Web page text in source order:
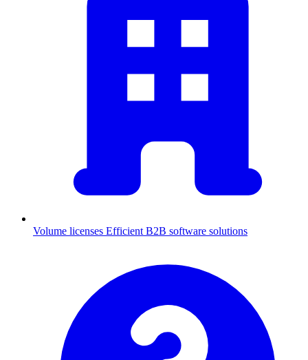
Volume licenses Efficient B2B software solutions